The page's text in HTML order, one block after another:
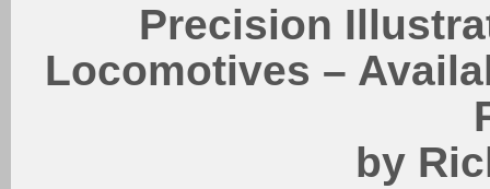
Precision
Locomotives –
by